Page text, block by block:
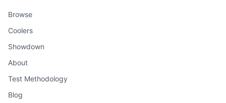
Browse
Coolers
Showdown
About
Test Methodology
Blog